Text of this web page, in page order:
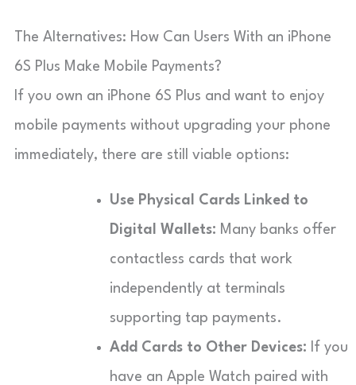
The Alternatives: How Can Users With an iPhone
6S Plus Make Mobile Payments?
If you own an iPhone 6S Plus and want to enjoy
mobile payments without upgrading your phone
immediately, there are still viable options:
Use Physical Cards Linked to
Digital Wallets: Many banks offer
contactless cards that work
independently at terminals
supporting tap payments.
Add Cards to Other Devices: If you
have an Apple Watch paired with